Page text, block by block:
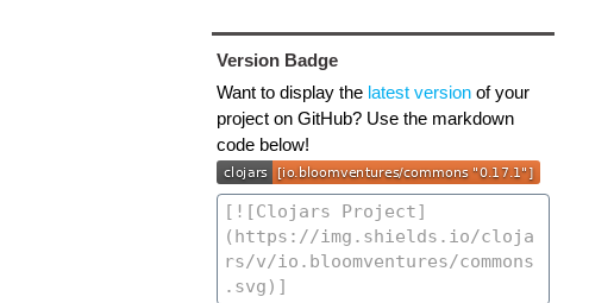
Version Badge
Want to display the latest versionof your
project on GitHub? Use the markdown
code below!